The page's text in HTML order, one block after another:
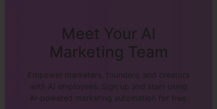
Meet Your AI
Marketing Team
Empower marketers, founders, and creators
with AI employees. Sign up and start using
AI-powered marketing automation for free.